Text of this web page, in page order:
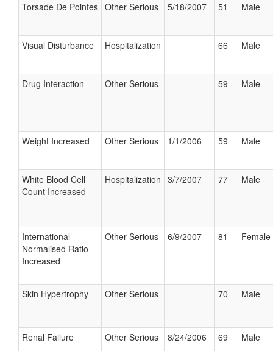
Torsade De Pointes Other Serious 5/18/2007 51 Male
Visual Disturbance Hospitalization 66 Male
Drug Interaction Other Serious 59 Male
Weight Increased Other Serious 1/1/2006 59 Male
White Blood Cell
Count Increased
Hospitalization 3/7/2007 77 Male
International
Normalised Ratio
Increased
Other Serious 6/9/2007 81 Female
Skin Hypertrophy Other Serious 70 Male
Renal Failure Other Serious 8/24/2006 69 Male